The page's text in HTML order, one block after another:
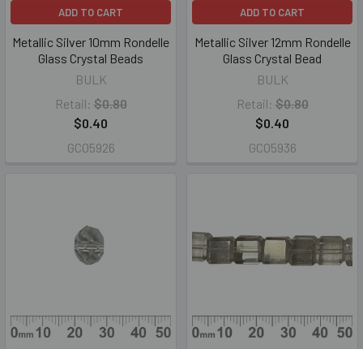
ADD TO CART
Metallic Silver 10mm Rondelle
Glass Crystal Beads
BULK
Retail: $0.80
$0.40
GC05926
ADD TO CART
Metallic Silver 12mm Rondelle
Glass Crystal Bead
BULK
Retail: $0.80
$0.40
GC05936